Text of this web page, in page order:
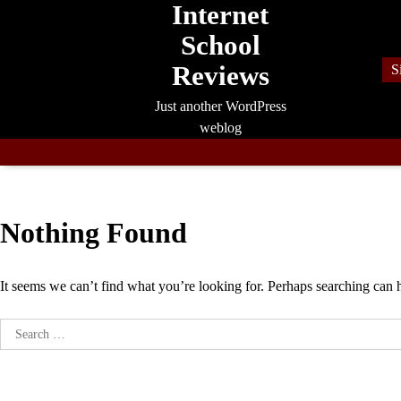
Internet
School
Reviews
Just another WordPress
weblog
Nothing Found
It seems we can’t find what you’re looking for. Perhaps searching can
Search
for: